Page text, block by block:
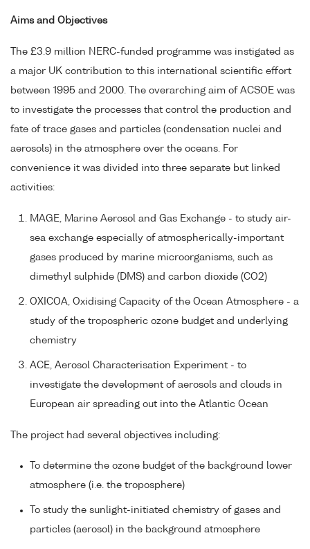
Aims and Objectives
The £3.9 million NERC-funded programme was instigated as
a major UK contribution to this international scientific effort
between 1995 and 2000. The overarching aim of ACSOE was
to investigate the processes that control the production and
fate of trace gases and particles (condensation nuclei and
aerosols) in the atmosphere over the oceans. For
convenience it was divided into three separate but linked
activities:
MAGE, Marine Aerosol and Gas Exchange - to study air-
sea exchange especially of atmospherically-important
gases produced by marine microorganisms, such as
dimethyl sulphide (DMS) and carbon dioxide (CO2)
OXICOA, Oxidising Capacity of the Ocean Atmosphere - a
study of the tropospheric ozone budget and underlying
chemistry
ACE, Aerosol Characterisation Experiment - to
investigate the development of aerosols and clouds in
European air spreading out into the Atlantic Ocean
The project had several objectives including:
To determine the ozone budget of the background lower
atmosphere (i.e. the troposphere)
To study the sunlight-initiated chemistry of gases and
particles (aerosol) in the background atmosphere